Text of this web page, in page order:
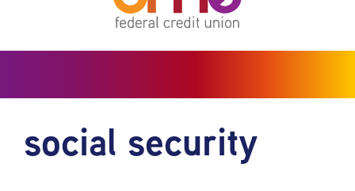
social security